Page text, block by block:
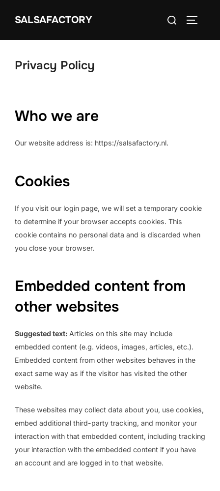
inhoud
SALSAFACTORY
Zoek
naar:
Privacy Policy
Who we are
Our website address is: https://salsafactory.nl.
Cookies
If you visit our login page, we will set a temporary cookie
to determine if your browser accepts cookies. This
cookie contains no personal data and is discarded when
you close your browser.
Embedded content from
other websites
Suggested text: Articles on this site may include
embedded content (e.g. videos, images, articles, etc.).
Embedded content from other websites behaves in the
exact same way as if the visitor has visited the other
website.
These websites may collect data about you, use cookies,
embed additional third-party tracking, and monitor your
interaction with that embedded content, including tracking
your interaction with the embedded content if you have
an account and are logged in to that website.